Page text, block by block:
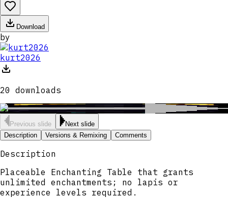
Download
by
kurt2026
20 downloads
Previous slide
Next slide
Description
Versions & Remixing Comments
Description
Placeable Enchanting Table that grants
unlimited enchantments; no lapis or
experience levels required.